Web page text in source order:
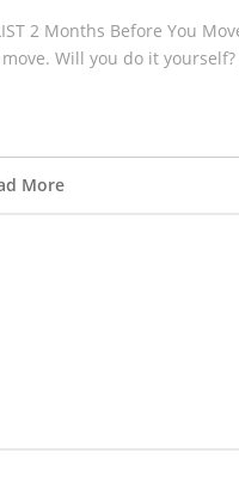
2 Months Before You
Will you do it
More